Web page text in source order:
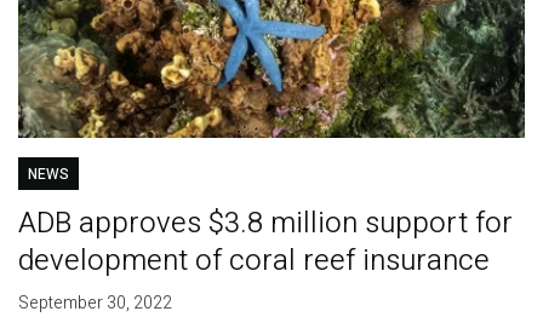
NEWS
ADB approves $3.8 million support for
development of coral reef insurance
September 30, 2022